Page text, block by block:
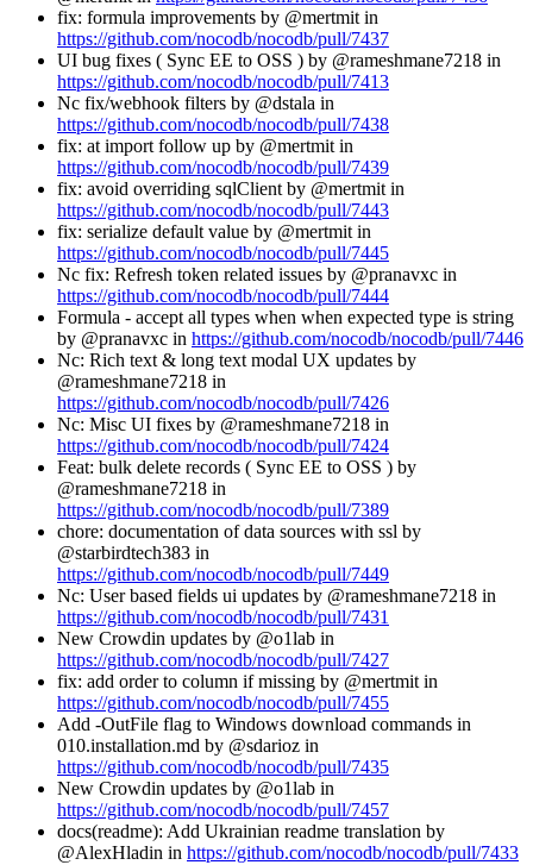
fix: formula improvements by @mertmit in
https://github.com/nocodb/nocodb/pull/7437
UI bug fixes ( Sync EE to OSS ) by @rameshmane7218 in
https://github.com/nocodb/nocodb/pull/7413
Nc fix/webhook filters by @dstala in
https://github.com/nocodb/nocodb/pull/7438
fix: at import follow up by @mertmit in
https://github.com/nocodb/nocodb/pull/7439
fix: avoid overriding sqlClient by @mertmit in
https://github.com/nocodb/nocodb/pull/7443
fix: serialize default value by @mertmit in
https://github.com/nocodb/nocodb/pull/7445
Nc fix: Refresh token related issues by @pranavxc in
https://github.com/nocodb/nocodb/pull/7444
Formula - accept all types when when expected type is string
by @pranavxc in https://github.com/nocodb/nocodb/pull/7446
Nc: Rich text & long text modal UX updates by
@rameshmane7218 in
https://github.com/nocodb/nocodb/pull/7426
Nc: Misc UI fixes by @rameshmane7218 in
https://github.com/nocodb/nocodb/pull/7424
Feat: bulk delete records ( Sync EE to OSS ) by
@rameshmane7218 in
https://github.com/nocodb/nocodb/pull/7389
chore: documentation of data sources with ssl by
@starbirdtech383 in
https://github.com/nocodb/nocodb/pull/7449
Nc: User based fields ui updates by @rameshmane7218 in
https://github.com/nocodb/nocodb/pull/7431
New Crowdin updates by @o1lab in
https://github.com/nocodb/nocodb/pull/7427
fix: add order to column if missing by @mertmit in
https://github.com/nocodb/nocodb/pull/7455
Add -OutFile flag to Windows download commands in
010.installation.md by @sdarioz in
https://github.com/nocodb/nocodb/pull/7435
New Crowdin updates by @o1lab in
https://github.com/nocodb/nocodb/pull/7457
docs(readme): Add Ukrainian readme translation by
@AlexHladin in https://github.com/nocodb/nocodb/pull/7433